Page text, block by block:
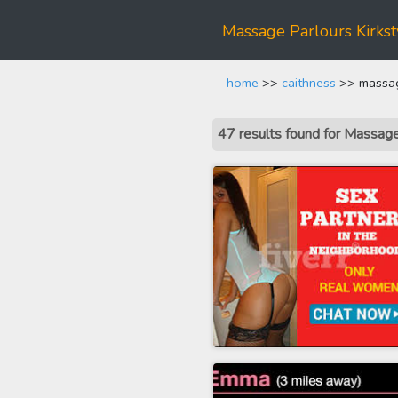
Massage Parlours
home >> caithness >>
47 results found for